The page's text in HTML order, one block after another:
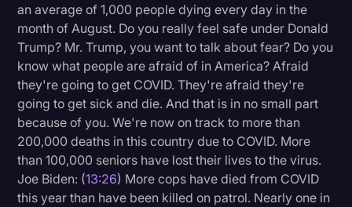
an average of 1,000 people dying every day in the
month of August. Do you really feel safe under Donald
Trump? Mr. Trump, you want to talk about fear? Do you
know what people are afraid of in America? Afraid
they're going to get COVID. They're afraid they're
going to get sick and die. And that is in no small part
because of you. We're now on track to more than
200,000 deaths in this country due to COVID. More
than 100,000 seniors have lost their lives to the virus.
Joe Biden: (13:26) More cops have died from COVID
this year than have been killed on patrol. Nearly one in